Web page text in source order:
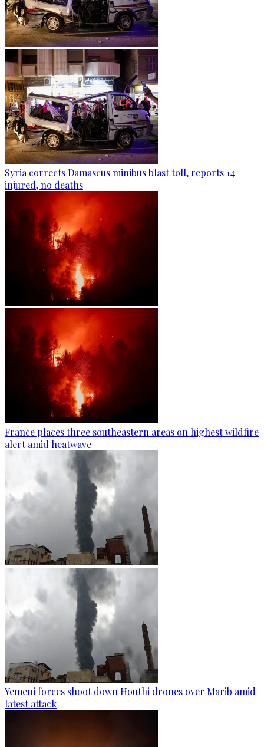
Syria corrects Damascus minibus blast toll, reports 14
injured, no deaths
France places three southeastern areas on highest wildfire
alert amid heatwave
Yemeni forces shoot down Houthi drones over Marib amid
latest attack